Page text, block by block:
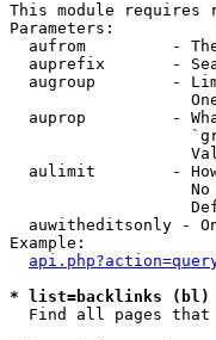
This module requires
Parameters:
aufrom         -
auprefix       -
augroup        -
auprop         -
aulimit        -
auwitheditsonly -
Example:
* list=backlinks (bl)
Find all pages that